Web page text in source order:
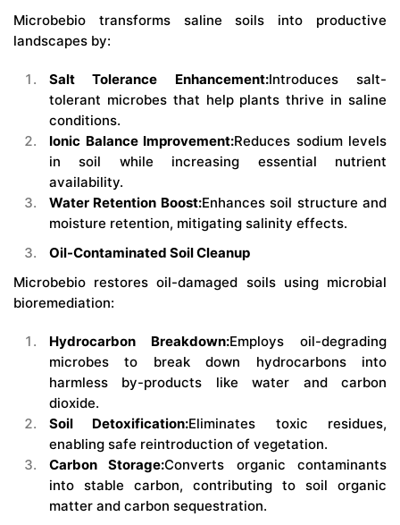
Microbebio transforms saline soils into productive
landscapes by:
Salt Tolerance Enhancement:Introduces salt-
tolerant microbes that help plants thrive in saline
conditions.
Ionic Balance Improvement:Reduces sodium levels
in soil while increasing essential nutrient
availability.
Water Retention Boost:Enhances soil structure and
moisture retention, mitigating salinity effects.
Oil-Contaminated Soil Cleanup
Microbebio restores oil-damaged soils using microbial
bioremediation:
Hydrocarbon Breakdown:Employs oil-degrading
microbes to break down hydrocarbons into
harmless by-products like water and carbon
dioxide.
Soil Detoxification:Eliminates toxic residues,
enabling safe reintroduction of vegetation.
Carbon Storage:Converts organic contaminants
into stable carbon, contributing to soil organic
matter and carbon sequestration.